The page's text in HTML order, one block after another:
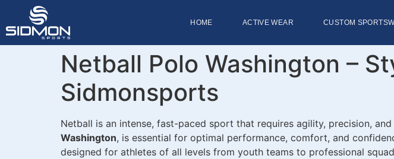
HOME ACTIVE WEAR CUSTOM
Netball Polo Washington –
Sidmonsports
Netball is an intense, fast-paced sport that requires agility, precision,
Washington, is essential for optimal performance, comfort, and
designed for athletes of all levels from youth teams to professional